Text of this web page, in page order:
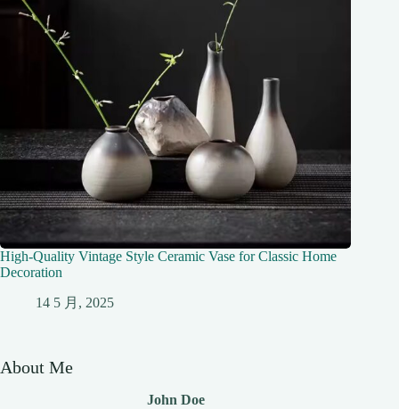
High-Quality Vintage Style Ceramic Vase for Classic Home
Decoration
14 5 月, 2025
About Me
John Doe